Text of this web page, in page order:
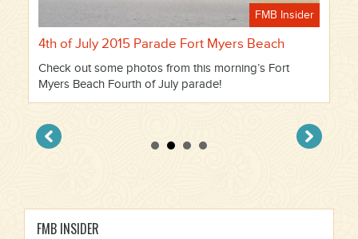
FMB Insider
4th of July 2015 Parade Fort Myers Beach
Check out some photos from this morning’s Fort
Myers Beach Fourth of July parade!
FMB INSIDER